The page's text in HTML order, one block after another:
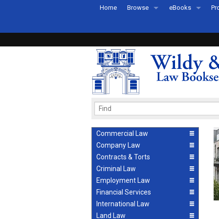
Home Browse
Recently Published
eBooks
eBook FAQs
Commercial Law
Company Law
Contracts & Torts
Criminal Law
Employment Law
Financial Services
International Law
Land Law